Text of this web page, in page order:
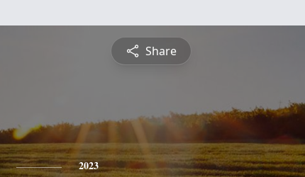
Share
2023